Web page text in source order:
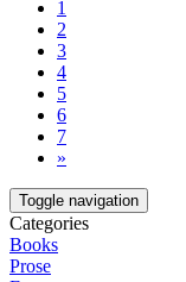
1
2
3
4
5
6
7
»
Toggle navigation
Categories
Books
Prose